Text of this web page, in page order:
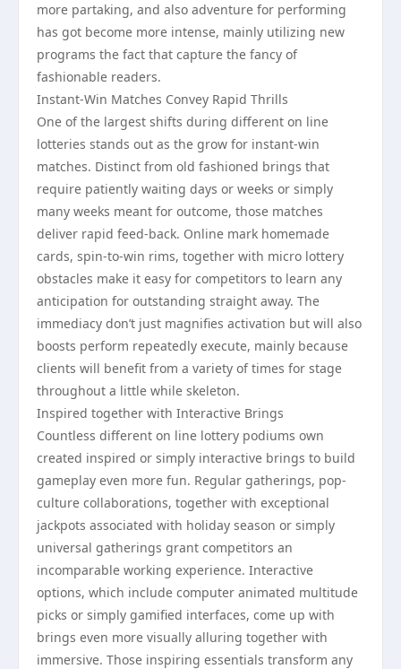
more partaking, and also adventure for performing
has got become more intense, mainly utilizing new
programs the fact that capture the fancy of
fashionable readers.
Instant-Win Matches Convey Rapid Thrills
One of the largest shifts during different on line
lotteries stands out as the grow for instant-win
matches. Distinct from old fashioned brings that
require patiently waiting days or weeks or simply
many weeks meant for outcome, those matches
deliver rapid feed-back. Online mark homemade
cards, spin-to-win rims, together with micro lottery
obstacles make it easy for competitors to learn any
anticipation for outstanding straight away. The
immediacy don’t just magnifies activation but will also
boosts perform repeatedly execute, mainly because
clients will benefit from a variety of times for stage
throughout a little while skeleton.
Inspired together with Interactive Brings
Countless different on line lottery podiums own
created inspired or simply interactive brings to build
gameplay even more fun. Regular gatherings, pop-
culture collaborations, together with exceptional
jackpots associated with holiday season or simply
universal gatherings grant competitors an
incomparable working experience. Interactive
options, which include computer animated multitude
picks or simply gamified interfaces, come up with
brings even more visually alluring together with
immersive. Those inspiring essentials transform any